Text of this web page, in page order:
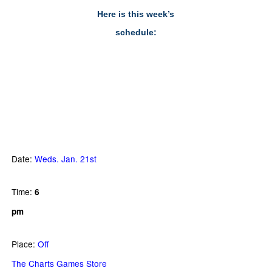
Here is this week’s
schedule:
Date: Weds. Jan. 21st
Time: 6
pm
Place: Off
The Charts Games Store